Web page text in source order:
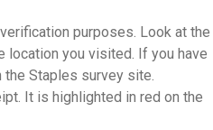
purposes. Look at the
you visited. If you have
the Staples survey site.
It is highlighted in red on the